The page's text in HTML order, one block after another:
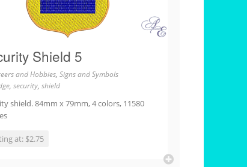
Shield 5
and Hobbies, Signs and Symbols
, security, shield
shield. 84mm x 79mm, 4 colors, 11580
at: $2.75